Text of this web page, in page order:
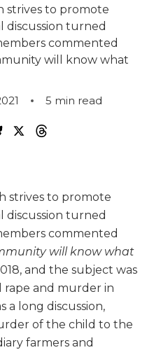
strives to promote
discussion turned
commented
will know what
5 min read
Bluesky
strives to promote
discussion turned
commented
will know what
and the subject was
rape and murder in
a long discussion,
of the child to the
farmers and